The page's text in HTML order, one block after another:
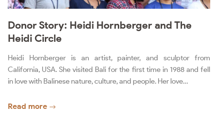
Donor Story: Heidi Hornberger and The
Heidi Circle
Heidi Hornberger is an artist, painter, and sculptor from
California, USA. She visited Bali for the first time in 1988 and fell
in love with Balinese nature, culture, and people. Her love…
Read more